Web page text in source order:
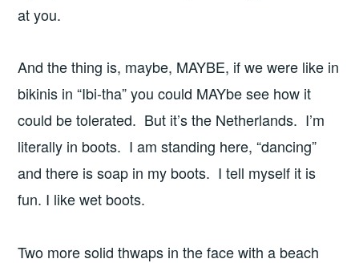
at you.
And the thing is, maybe, MAYBE, if we were like in
bikinis in “Ibi-tha” you could MAYbe see how it
could be tolerated. But it’s the Netherlands. I’m
literally in boots. I am standing here, “dancing”
and there is soap in my boots. I tell myself it is
fun. I like wet boots.
Two more solid thwaps in the face with a beach